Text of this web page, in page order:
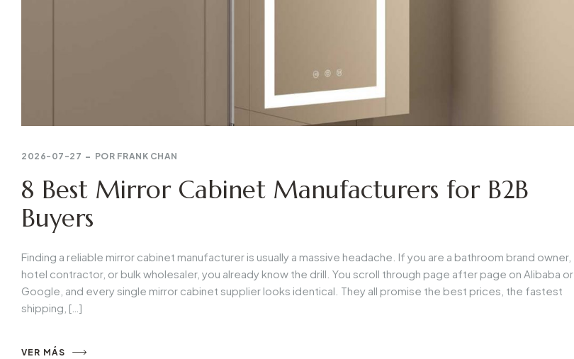
2026-07-27 POR FRANK CHAN
8 Best Mirror Cabinet Manufacturers for B2B
Buyers
Finding a reliable mirror cabinet manufacturer is usually a massive headache. If you are a bathroom brand owner,
hotel contractor, or bulk wholesaler, you already know the drill. You scroll through page after page on Alibaba or
Google, and every single mirror cabinet supplier looks identical. They all promise the best prices, the fastest
shipping, […]
VER MÁS